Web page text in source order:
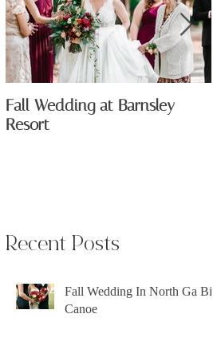
Fall Wedding at Barnsley
Resort
Recent Posts
Fall Wedding In North Ga Big
Canoe